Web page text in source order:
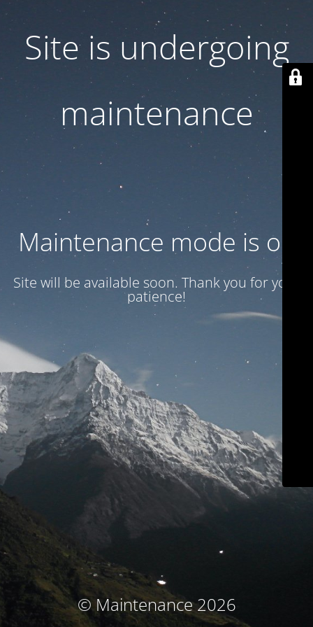
Site is undergoing
maintenance
Maintenance mode is on
Site will be available soon. Thank you for your
patience!
© Maintenance 2026